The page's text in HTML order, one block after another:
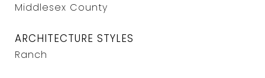
Middlesex County
ARCHITECTURE STYLES
Ranch